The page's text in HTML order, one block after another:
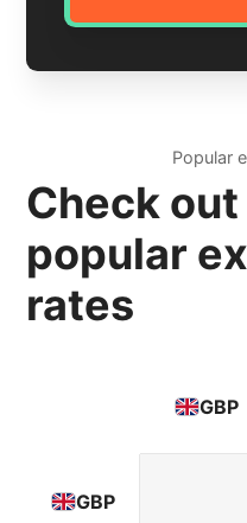
Popular
Check
popular
rates
GBP
GBP